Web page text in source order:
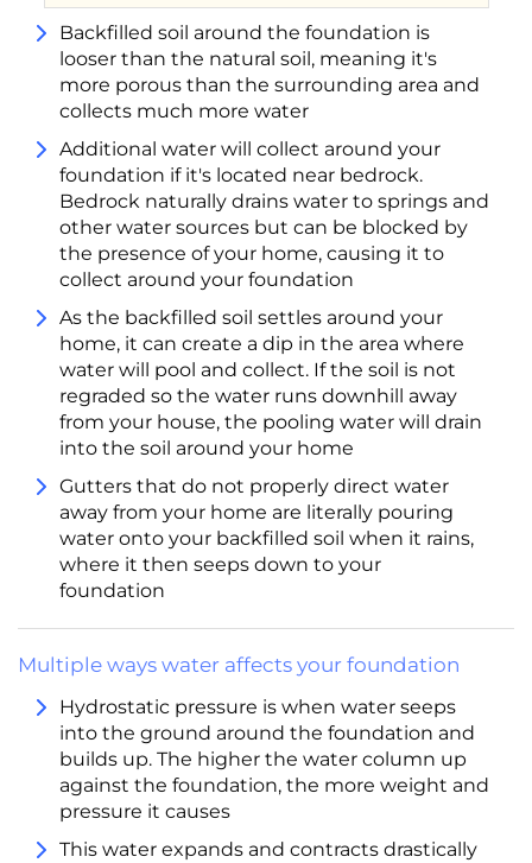
Backfilled soil around the foundation is
looser than the natural soil, meaning it's
more porous than the surrounding area and
collects much more water
Additional water will collect around your
foundation if it's located near bedrock.
Bedrock naturally drains water to springs and
other water sources but can be blocked by
the presence of your home, causing it to
collect around your foundation
As the backfilled soil settles around your
home, it can create a dip in the area where
water will pool and collect. If the soil is not
regraded so the water runs downhill away
from your house, the pooling water will drain
into the soil around your home
Gutters that do not properly direct water
away from your home are literally pouring
water onto your backfilled soil when it rains,
where it then seeps down to your
foundation
Multiple ways water affects your foundation
Hydrostatic pressure is when water seeps
into the ground around the foundation and
builds up. The higher the water column up
against the foundation, the more weight and
pressure it causes
This water expands and contracts drastically